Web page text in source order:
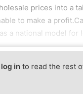
prices into a
to make a
a national model for
log in to read the rest